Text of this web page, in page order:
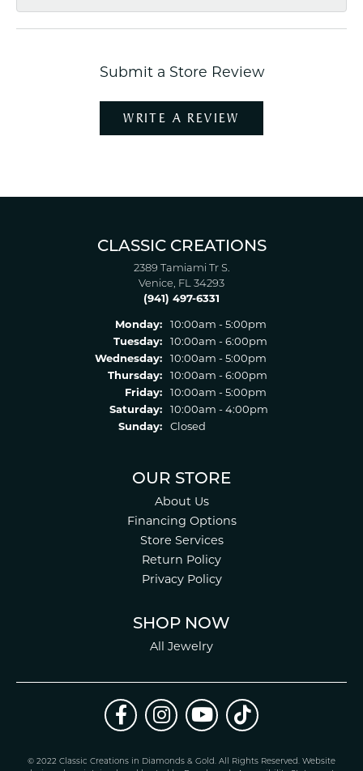
Submit a Store Review
WRITE A REVIEW
CLASSIC CREATIONS
2389 Tamiami Tr S.
Venice, FL 34293
(941) 497-6331
Monday:
10:00am - 5:00pm
Tuesday:
10:00am - 6:00pm
Wednesday:
10:00am - 5:00pm
Thursday:
10:00am - 6:00pm
Friday:
10:00am - 5:00pm
Saturday:
10:00am - 4:00pm
Sunday:
Closed
OUR STORE
About Us
Financing Options
Store Services
Return Policy
Privacy Policy
SHOP NOW
All Jewelry
© 2022 Classic Creations in Diamonds & Gold. All Rights Reserved. Website